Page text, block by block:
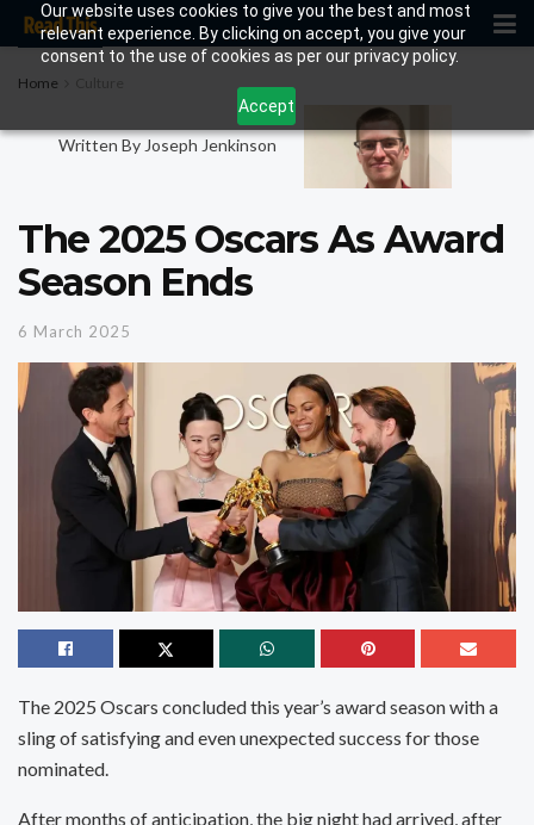
Our website uses cookies to give you the best and most
relevant experience. By clicking on accept, you give your
consent to the use of cookies as per our privacy policy.
Accept
Home
Written By Joseph Jenkinson
The 2025 Oscars As Award
Season Ends
6 March 2025
The 2025 Oscars concluded this year’s award season with a
sling of satisfying and even unexpected success for those
nominated.
After months of anticipation, the big night had arrived, after